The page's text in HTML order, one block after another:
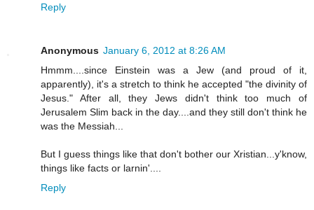
Reply
Anonymous January 6, 2012 at 8:26 AM
Hmmm....since Einstein was a Jew (and proud of it,
apparently), it's a stretch to think he accepted "the divinity of
Jesus." After all, they Jews didn't think too much of
Jerusalem Slim back in the day....and they still don't think he
was the Messiah...
But I guess things like that don't bother our Xristian...y'know,
things like facts or larnin'....
Reply